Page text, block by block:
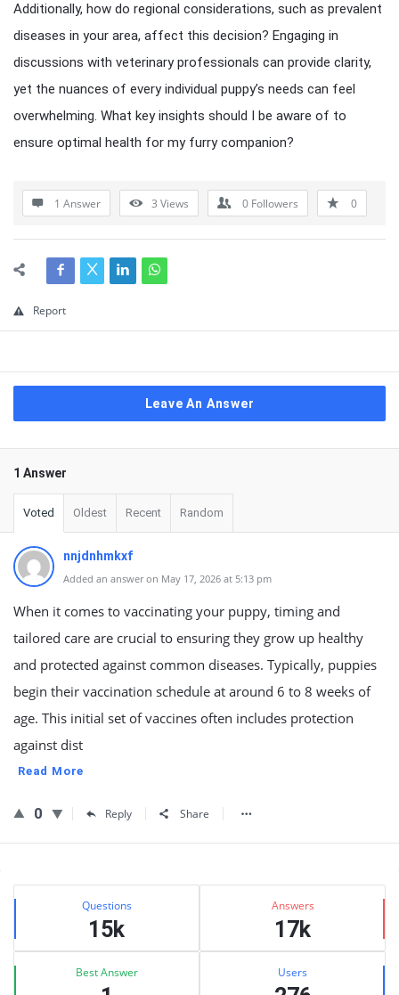
Additionally, how do regional considerations, such as prevalent
diseases in your area, affect this decision? Engaging in
discussions with veterinary professionals can provide clarity,
yet the nuances of every individual puppy’s needs can feel
overwhelming. What key insights should I be aware of to
ensure optimal health for my furry companion?
1 Answer 3 Views 0 Followers 0
Report
Leave An Answer
1 Answer
Voted Oldest Recent Random
nnjdnhmkxf
Added an answer on May 17, 2026 at 5:13 pm
When it comes to vaccinating your puppy, timing and
tailored care are crucial to ensuring they grow up healthy
and protected against common diseases. Typically, puppies
begin their vaccination schedule at around 6 to 8 weeks of
age. This initial set of vaccines often includes protection
against dist
Read More
0 Reply Share
Sidebar
Stats Questions
15k
Answers
17k
Best Answer Users